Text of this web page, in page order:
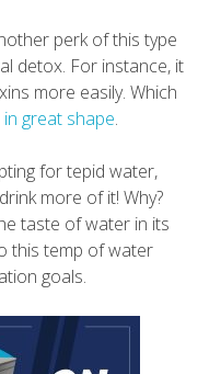
perk of this type
detox. For instance, it
more easily. Which
great shape.
for tepid water,
more of it! Why?
taste of water in its
this temp of water
goals.